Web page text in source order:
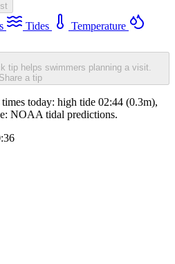
Tides
Temperature
tip helps swimmers planning a visit.
Share a tip
today: high tide 02:44 (0.3m),
NOAA tidal predictions.